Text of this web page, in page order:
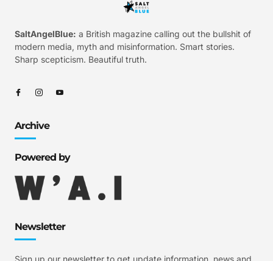
SaltAngelBlue: a British magazine calling out the bullshit of
modern media, myth and misinformation. Smart stories.
Sharp scepticism. Beautiful truth.
Archive
Powered by
Newsletter
Sign up our newsletter to get update information, news and